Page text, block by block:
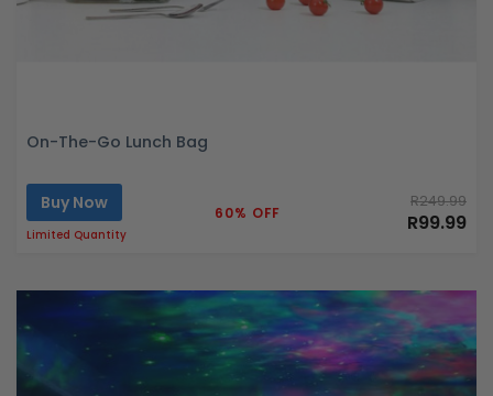
On-The-Go Lunch Bag
Buy Now
Limited Quantity
60% OFF
R249.99
R99.99